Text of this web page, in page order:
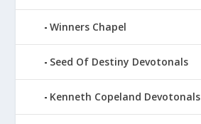
Winners Chapel
Seed Of Destiny Devotonals
Kenneth Copeland Devotonals